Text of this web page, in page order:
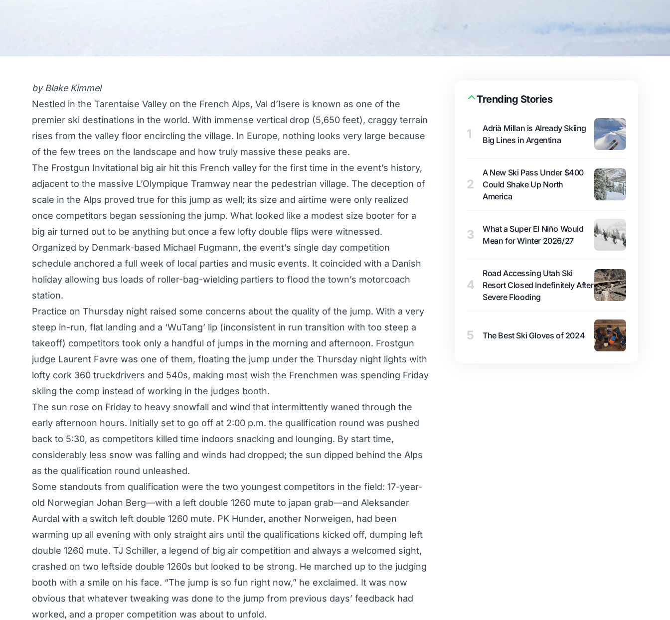
by Blake Kimmel
Nestled in the Tarentaise Valley on the French Alps, Val d’Isere is known as one of the
premier ski destinations in the world. With immense vertical drop (5,650 feet), craggy terrain
rises from the valley floor encircling the village. In Europe, nothing looks very large because
of the few trees on the landscape and how truly massive these peaks are.
The Frostgun Invitational big air hit this French valley for the first time in the event’s history,
adjacent to the massive L’Olympique Tramway near the pedestrian village. The deception of
scale in the Alps proved true for this jump as well; its size and airtime were only realized
once competitors began sessioning the jump. What looked like a modest size booter for a
big air turned out to be anything but once a few lofty double flips were witnessed.
Organized by Denmark-based Michael Fugmann, the event’s single day competition
schedule anchored a full week of local parties and music events. It coincided with a Danish
holiday allowing bus loads of roller-bag-wielding partiers to flood the town’s motorcoach
station.
Practice on Thursday night raised some concerns about the quality of the jump. With a very
steep in-run, flat landing and a ‘WuTang’ lip (inconsistent in run transition with too steep a
takeoff) competitors took only a handful of jumps in the morning and afternoon. Frostgun
judge Laurent Favre was one of them, floating the jump under the Thursday night lights with
lofty cork 360 truckdrivers and 540s, making most wish the Frenchmen was spending Friday
skiing the comp instead of working in the judges booth.
The sun rose on Friday to heavy snowfall and wind that intermittently waned through the
early afternoon hours. Initially set to go off at 2:00 p.m. the qualification round was pushed
back to 5:30, as competitors killed time indoors snacking and lounging. By start time,
considerably less snow was falling and winds had dropped; the sun dipped behind the Alps
as the qualification round unleashed.
Some standouts from qualification were the two youngest competitors in the field: 17-year-
old Norwegian Johan Berg—with a left double 1260 mute to japan grab—and Aleksander
Aurdal with a switch left double 1260 mute. PK Hunder, another Norweigen, had been
warming up all evening with only straight airs until the qualifications kicked off, dumping left
double 1260 mute. TJ Schiller, a legend of big air competition and always a welcomed sight,
crashed on two leftside double 1260s but looked to be strong. He marched up to the judging
booth with a smile on his face. “The jump is so fun right now,” he exclaimed. It was now
obvious that whatever tweaking was done to the jump from previous days’ feedback had
worked, and a proper competition was about to unfold.
Trending Stories
1
Adrià Millan is Already Skiing
Big Lines in Argentina
2
A New Ski Pass Under $400
Could Shake Up North
America
3
What a Super El Niño Would
Mean for Winter 2026/27
4
Road Accessing Utah Ski
Resort Closed Indefinitely After
Severe Flooding
5 The Best Ski Gloves of 2024